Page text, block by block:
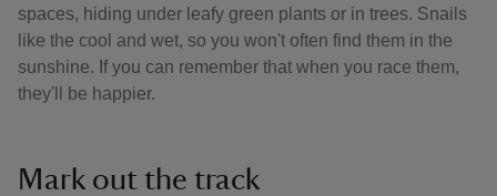
spaces, hiding under leafy green plants or in trees. Snails
like the cool and wet, so you won't often find them in the
sunshine. If you can remember that when you race them,
they'll be happier.
Mark out the track